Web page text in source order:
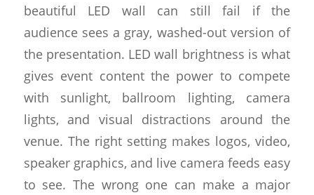
beautiful LED wall can still fail if the
audience sees a gray, washed-out version of
the presentation. LED wall brightness is what
gives event content the power to compete
with sunlight, ballroom lighting, camera
lights, and visual distractions around the
venue. The right setting makes logos, video,
speaker graphics, and live camera feeds easy
to see. The wrong one can make a major